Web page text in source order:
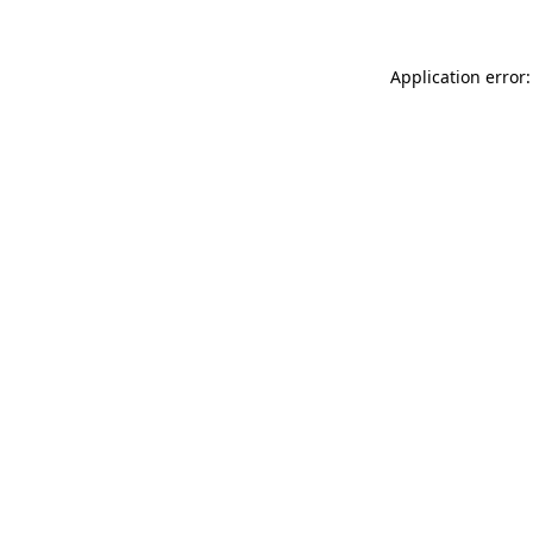
Application